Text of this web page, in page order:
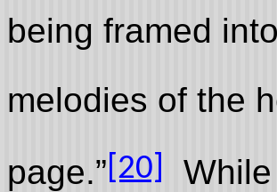
being framed
melodies of the
page.” [20]